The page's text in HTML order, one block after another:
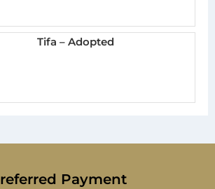
Tifa – Adopted
Payment